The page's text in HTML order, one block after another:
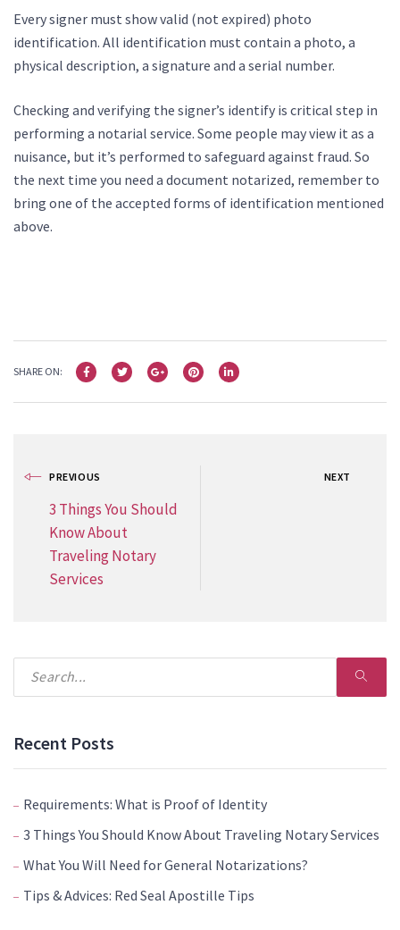
Every signer must show valid (not expired) photo
identification. All identification must contain a photo, a
physical description, a signature and a serial number.
Checking and verifying the signer’s identify is critical step in
performing a notarial service. Some people may view it as a
nuisance, but it’s performed to safeguard against fraud. So
the next time you need a document notarized, remember to
bring one of the accepted forms of identification mentioned
above.
SHARE ON:
PREVIOUS
3 Things You Should
Know About
Traveling Notary
Services
NEXT
Recent Posts
Requirements: What is Proof of Identity
3 Things You Should Know About Traveling Notary Services
What You Will Need for General Notarizations?
Tips & Advices: Red Seal Apostille Tips